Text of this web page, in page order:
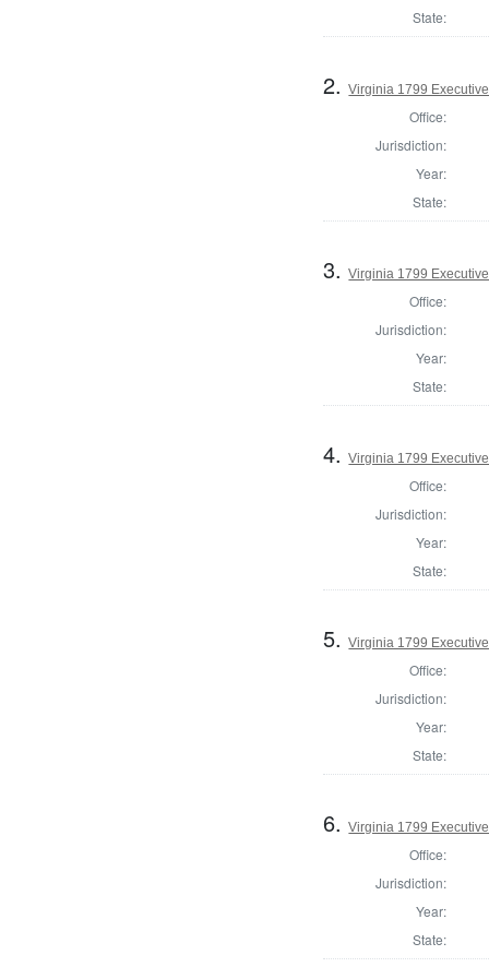
State:
2.Virginia 1799
Office:
Jurisdiction:
Year:
State:
3.Virginia 1799
Office:
Jurisdiction:
Year:
State:
4.Virginia 1799
Office:
Jurisdiction:
Year:
State:
5.Virginia 1799
Office:
Jurisdiction:
Year:
State:
6.Virginia 1799
Office:
Jurisdiction:
Year:
State: